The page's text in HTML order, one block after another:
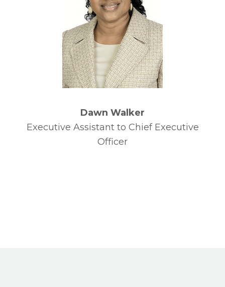
Dawn Walker
Executive Assistant to Chief Executive
Officer